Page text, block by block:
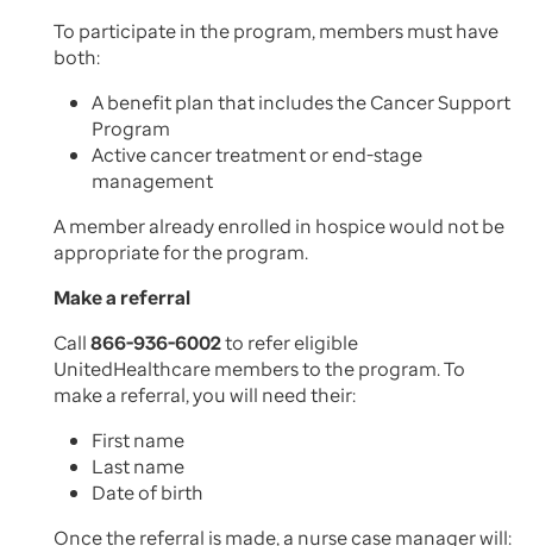
To participate in the program, members must have
both:
A benefit plan that includes the Cancer Support
Program
Active cancer treatment or end-stage
management
A member already enrolled in hospice would not be
appropriate for the program.
Make a referral
Call866-936-6002to refer eligible
UnitedHealthcare members to the program. To
make a referral, you will need their:
First name
Last name
Date of birth
Once the referral is made, a nurse case manager will: